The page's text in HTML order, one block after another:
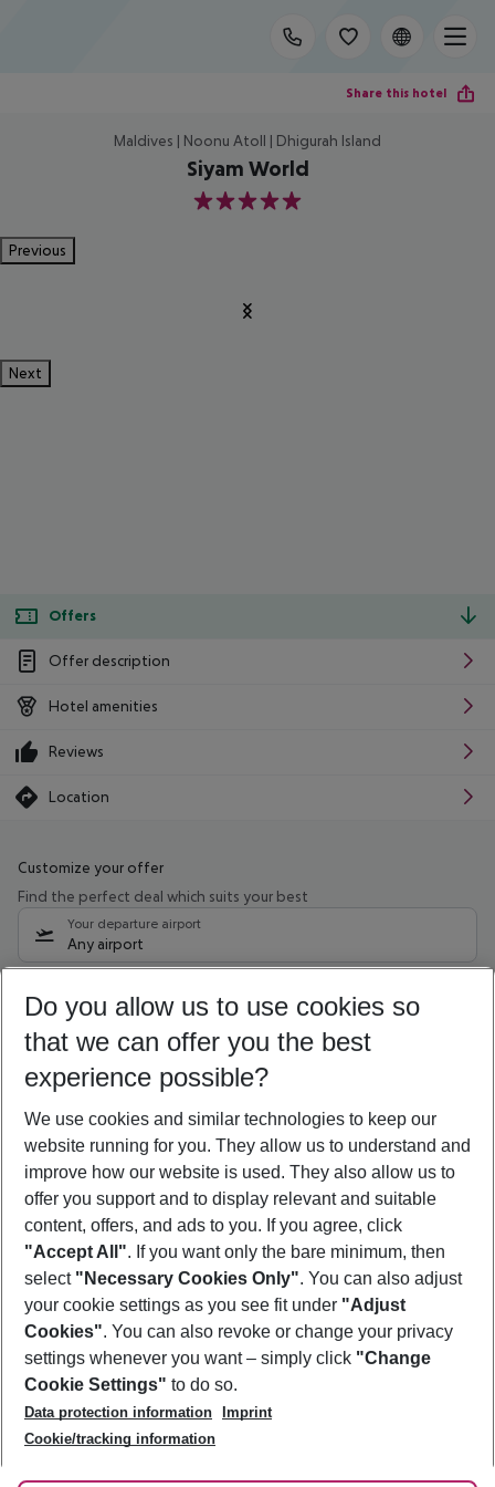
Share this hotel
Maldives | Noonu Atoll | Dhigurah Island
Siyam World
5
Previous
Next
Offers
Offer description
Hotel amenities
Reviews
Location
Customize your offer
Find the perfect deal which suits your best
Your departure airport
Any airport
09/08/26 –07/08/27 5-8 nights
Who will travel
2 adults No children
Show more filter
Footer
Footer navigation
About Us
Best Price Guarantee
Change Cookie Settings
Cookie Policy
Facts
Service & Help
Accessible Travel
Check-in
Follow Us
Do you allow us to use cookies so
that we can offer you the best
experience possible?
We use cookies and similar technologies to keep our
website running for you. They allow us to understand and
improve how our website is used. They also allow us to
offer you support and to display relevant and suitable
content, offers, and ads to you. If you agree, click
"Accept All". If you want only the bare minimum, then
select "Necessary Cookies Only". You can also adjust
your cookie settings as you see fit under "Adjust
Cookies". You can also revoke or change your privacy
settings whenever you want – simply click "Change
Cookie Settings" to do so.
Data protection information
Imprint
Cookie/tracking information